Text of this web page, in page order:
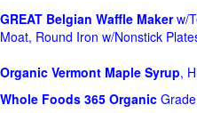
GREAT Belgian Waffle Makerw/
Moat, Round Iron w/Nonstick
Organic Vermont Maple Syrup,
Whole Foods 365 Organic